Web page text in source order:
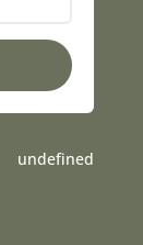
undefined